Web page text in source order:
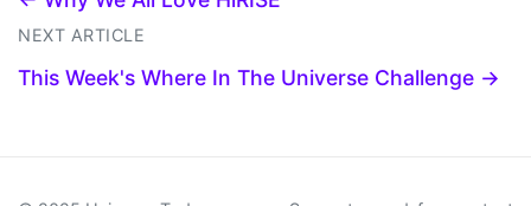
NEXT ARTICLE
This Week's Where In The Universe Challenge →